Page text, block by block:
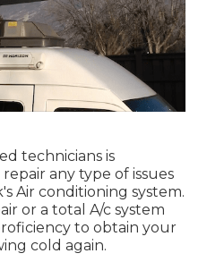
technicians is
any type of issues
Air conditioning system.
or a total A/c system
to obtain your
cold again.